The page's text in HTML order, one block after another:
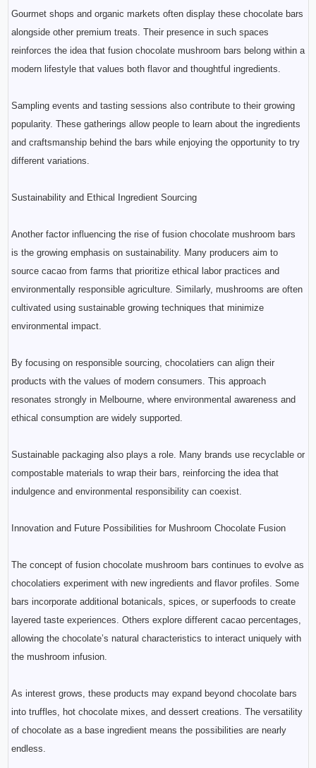
Gourmet shops and organic markets often display these chocolate bars
alongside other premium treats. Their presence in such spaces
reinforces the idea that fusion chocolate mushroom bars belong within a
modern lifestyle that values both flavor and thoughtful ingredients.
Sampling events and tasting sessions also contribute to their growing
popularity. These gatherings allow people to learn about the ingredients
and craftsmanship behind the bars while enjoying the opportunity to try
different variations.
Sustainability and Ethical Ingredient Sourcing
Another factor influencing the rise of fusion chocolate mushroom bars
is the growing emphasis on sustainability. Many producers aim to
source cacao from farms that prioritize ethical labor practices and
environmentally responsible agriculture. Similarly, mushrooms are often
cultivated using sustainable growing techniques that minimize
environmental impact.
By focusing on responsible sourcing, chocolatiers can align their
products with the values of modern consumers. This approach
resonates strongly in Melbourne, where environmental awareness and
ethical consumption are widely supported.
Sustainable packaging also plays a role. Many brands use recyclable or
compostable materials to wrap their bars, reinforcing the idea that
indulgence and environmental responsibility can coexist.
Innovation and Future Possibilities for Mushroom Chocolate Fusion
The concept of fusion chocolate mushroom bars continues to evolve as
chocolatiers experiment with new ingredients and flavor profiles. Some
bars incorporate additional botanicals, spices, or superfoods to create
layered taste experiences. Others explore different cacao percentages,
allowing the chocolate’s natural characteristics to interact uniquely with
the mushroom infusion.
As interest grows, these products may expand beyond chocolate bars
into truffles, hot chocolate mixes, and dessert creations. The versatility
of chocolate as a base ingredient means the possibilities are nearly
endless.